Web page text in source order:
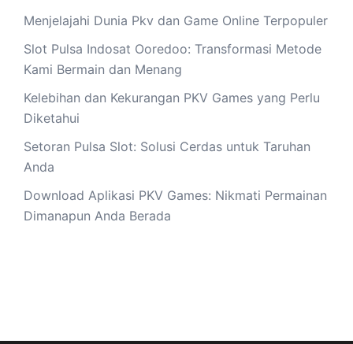
Menjelajahi Dunia Pkv dan Game Online Terpopuler
Slot Pulsa Indosat Ooredoo: Transformasi Metode
Kami Bermain dan Menang
Kelebihan dan Kekurangan PKV Games yang Perlu
Diketahui
Setoran Pulsa Slot: Solusi Cerdas untuk Taruhan
Anda
Download Aplikasi PKV Games: Nikmati Permainan
Dimanapun Anda Berada